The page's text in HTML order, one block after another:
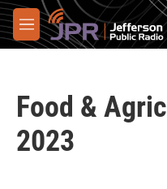
Skip to main content
M
e
Food &
2023